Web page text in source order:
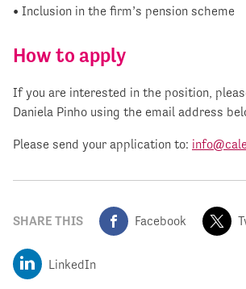
• Inclusion in the firm’s pension scheme
How to apply
If you are interested in the position,
Daniela Pinho using the email address
Please send your application to:
SHARE THIS Facebook
LinkedIn